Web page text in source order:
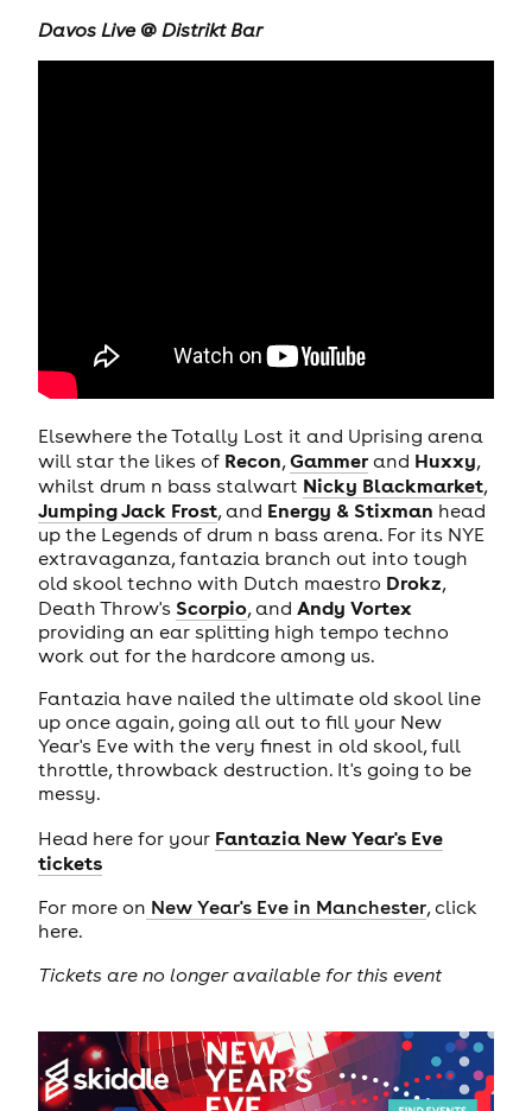
Davos Live @ Distrikt Bar
Elsewhere the Totally Lost it and Uprising arena
will star the likes of Recon,Gammerand Huxxy,
whilst drum n bass stalwart Nicky Blackmarket,
Jumping Jack Frost, and Energy & Stixman head
up the Legends of drum n bass arena. For its NYE
extravaganza, fantazia branch out into tough
old skool techno with Dutch maestro Drokz,
Death Throw's Scorpio, and Andy Vortex
providing an ear splitting high tempo techno
work out for the hardcore among us.
Fantazia have nailed the ultimate old skool line
up once again, going all out to fill your New
Year's Eve with the very finest in old skool, full
throttle, throwback destruction. It's going to be
messy.
Head here for your Fantazia New Year's Eve
tickets
For more on New Year's Eve in Manchester, click
here.
Tickets are no longer available for this event